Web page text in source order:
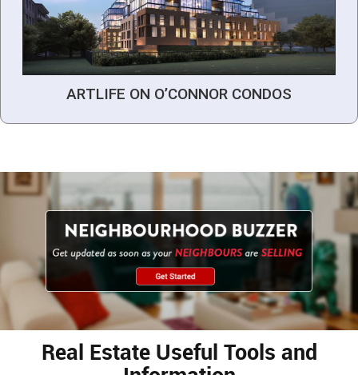
ARTLIFE ON O’CONNOR CONDOS
Real Estate Useful Tools and